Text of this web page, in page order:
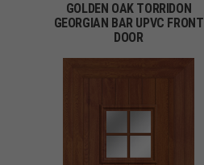
GOLDEN OAK TORRIDON
GEORGIAN BAR UPVC FRONT
DOOR